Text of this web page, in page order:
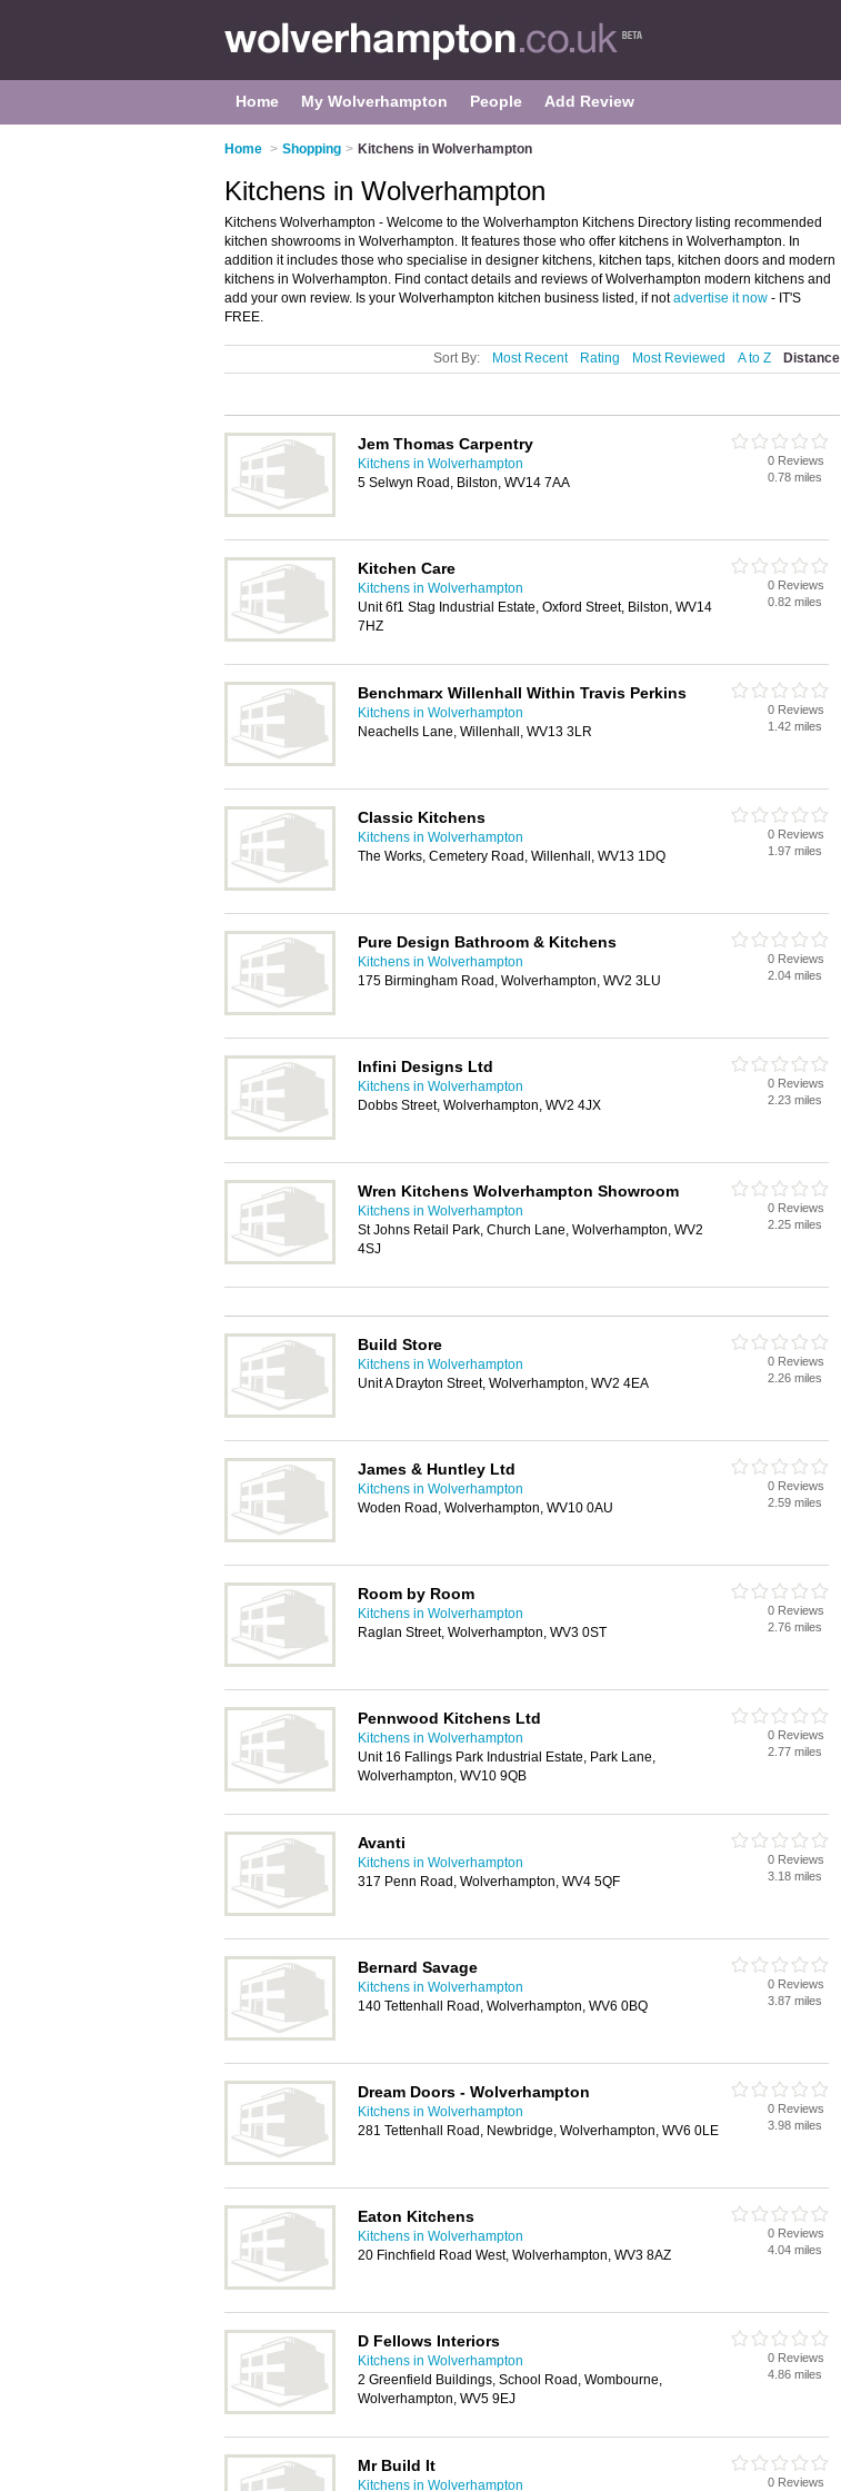
Home My Wolverhampton People Add Review
Home > Shopping > Kitchens in Wolverhampton
Kitchens in Wolverhampton
Kitchens Wolverhampton - Welcome to the Wolverhampton Kitchens Directory listing recommended
kitchen showrooms in Wolverhampton. It features those who offer kitchens in Wolverhampton. In
addition it includes those who specialise in designer kitchens, kitchen taps, kitchen doors and modern
kitchens in Wolverhampton. Find contact details and reviews of Wolverhampton modern kitchens and
add your own review. Is your Wolverhampton kitchen business listed, if notadvertise it now - IT'S
FREE.
Sort By: Most Recent Rating Most Reviewed A to Z Distance
Jem Thomas Carpentry
Kitchens in Wolverhampton
5 Selwyn Road, Bilston, WV14 7AA
0 Reviews
0.78 miles
Kitchen Care
Kitchens in Wolverhampton
Unit 6f1 Stag Industrial Estate, Oxford Street, Bilston, WV14
7HZ
0 Reviews
0.82 miles
Benchmarx Willenhall Within Travis Perkins
Kitchens in Wolverhampton
Neachells Lane, Willenhall, WV13 3LR
0 Reviews
1.42 miles
Classic Kitchens
Kitchens in Wolverhampton
The Works, Cemetery Road, Willenhall, WV13 1DQ
0 Reviews
1.97 miles
Pure Design Bathroom & Kitchens
Kitchens in Wolverhampton
175 Birmingham Road, Wolverhampton, WV2 3LU
0 Reviews
2.04 miles
Infini Designs Ltd
Kitchens in Wolverhampton
Dobbs Street, Wolverhampton, WV2 4JX
0 Reviews
2.23 miles
Wren Kitchens Wolverhampton Showroom
Kitchens in Wolverhampton
St Johns Retail Park, Church Lane, Wolverhampton, WV2
4SJ
0 Reviews
2.25 miles
Build Store
Kitchens in Wolverhampton
Unit A Drayton Street, Wolverhampton, WV2 4EA
0 Reviews
2.26 miles
James & Huntley Ltd
Kitchens in Wolverhampton
Woden Road, Wolverhampton, WV10 0AU
0 Reviews
2.59 miles
Room by Room
Kitchens in Wolverhampton
Raglan Street, Wolverhampton, WV3 0ST
0 Reviews
2.76 miles
Pennwood Kitchens Ltd
Kitchens in Wolverhampton
Unit 16 Fallings Park Industrial Estate, Park Lane,
Wolverhampton, WV10 9QB
0 Reviews
2.77 miles
Avanti
Kitchens in Wolverhampton
317 Penn Road, Wolverhampton, WV4 5QF
0 Reviews
3.18 miles
Bernard Savage
Kitchens in Wolverhampton
140 Tettenhall Road, Wolverhampton, WV6 0BQ
0 Reviews
3.87 miles
Dream Doors - Wolverhampton
Kitchens in Wolverhampton
281 Tettenhall Road, Newbridge, Wolverhampton, WV6 0LE
0 Reviews
3.98 miles
Eaton Kitchens
Kitchens in Wolverhampton
20 Finchfield Road West, Wolverhampton, WV3 8AZ
0 Reviews
4.04 miles
D Fellows Interiors
Kitchens in Wolverhampton
2 Greenfield Buildings, School Road, Wombourne,
Wolverhampton, WV5 9EJ
0 Reviews
4.86 miles
Mr Build It
Kitchens in Wolverhampton
0 Reviews